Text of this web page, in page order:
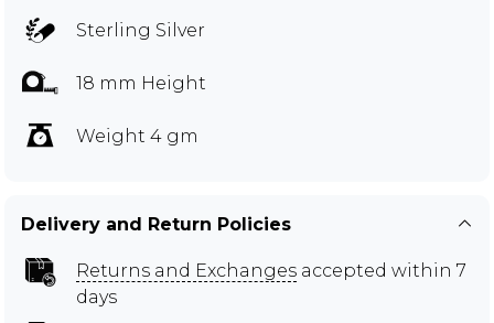
Sterling Silver
18 mm Height
Weight 4 gm
Delivery and Return Policies
Returns and Exchanges accepted within 7
days